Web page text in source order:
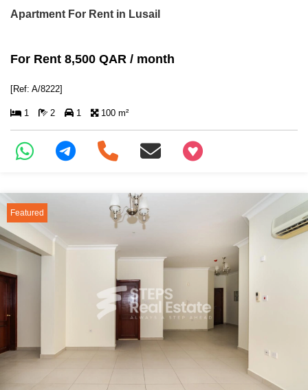
Apartment For Rent in Lusail
For Rent 8,500 QAR / month
[Ref: A/8222]
1 2 1 100 m²
+97466346605
Featured